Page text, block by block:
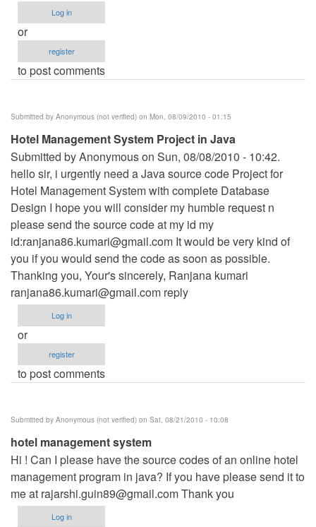
Log in
or
register
to post comments
Submitted by Anonymous (not verified) on Mon, 08/09/2010 - 01:15
Hotel Management System Project in Java
Submitted by Anonymous on Sun, 08/08/2010 - 10:42.
hello sir, i urgently need a Java source code Project for
Hotel Management System with complete Database
Design I hope you will consider my humble request n
please send the source code at my id my
id:ranjana86.kumari@gmail.com It would be very kind of
you if you would send the code as soon as possible.
Thanking you, Your's sincerely, Ranjana kumari
ranjana86.kumari@gmail.com reply
Log in
or
register
to post comments
Submitted by Anonymous (not verified) on Sat, 08/21/2010 - 10:08
hotel management system
Hi ! Can I please have the source codes of an online hotel
management program in java? If you have please send it to
me at rajarshi.guin89@gmail.comThank you
Log in